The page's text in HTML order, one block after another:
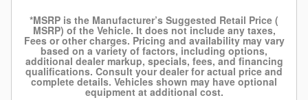
*MSRP is the Manufacturer’s Suggested Retail Price (
MSRP) of the Vehicle. It does not include any taxes,
Fees or other charges. Pricing and availability may vary
based on a variety of factors, including options,
additional dealer markup, specials, fees, and financing
qualifications. Consult your dealer for actual price and
complete details. Vehicles shown may have optional
equipment at additional cost.